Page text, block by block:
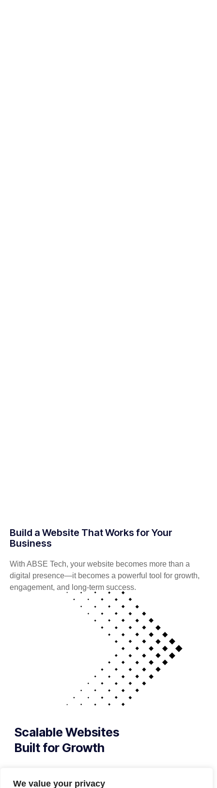
We value your privacy
Build a Website That Works for Your
Business
With ABSE Tech, your website becomes more than a
digital presence—it becomes a powerful tool for growth,
engagement, and long-term success.
Scalable Websites
Built for Growth
it’s your first impression, your sales engine, and